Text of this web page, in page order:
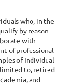
who, in the
by reason
with
of professional
of Individual
to, retired
and